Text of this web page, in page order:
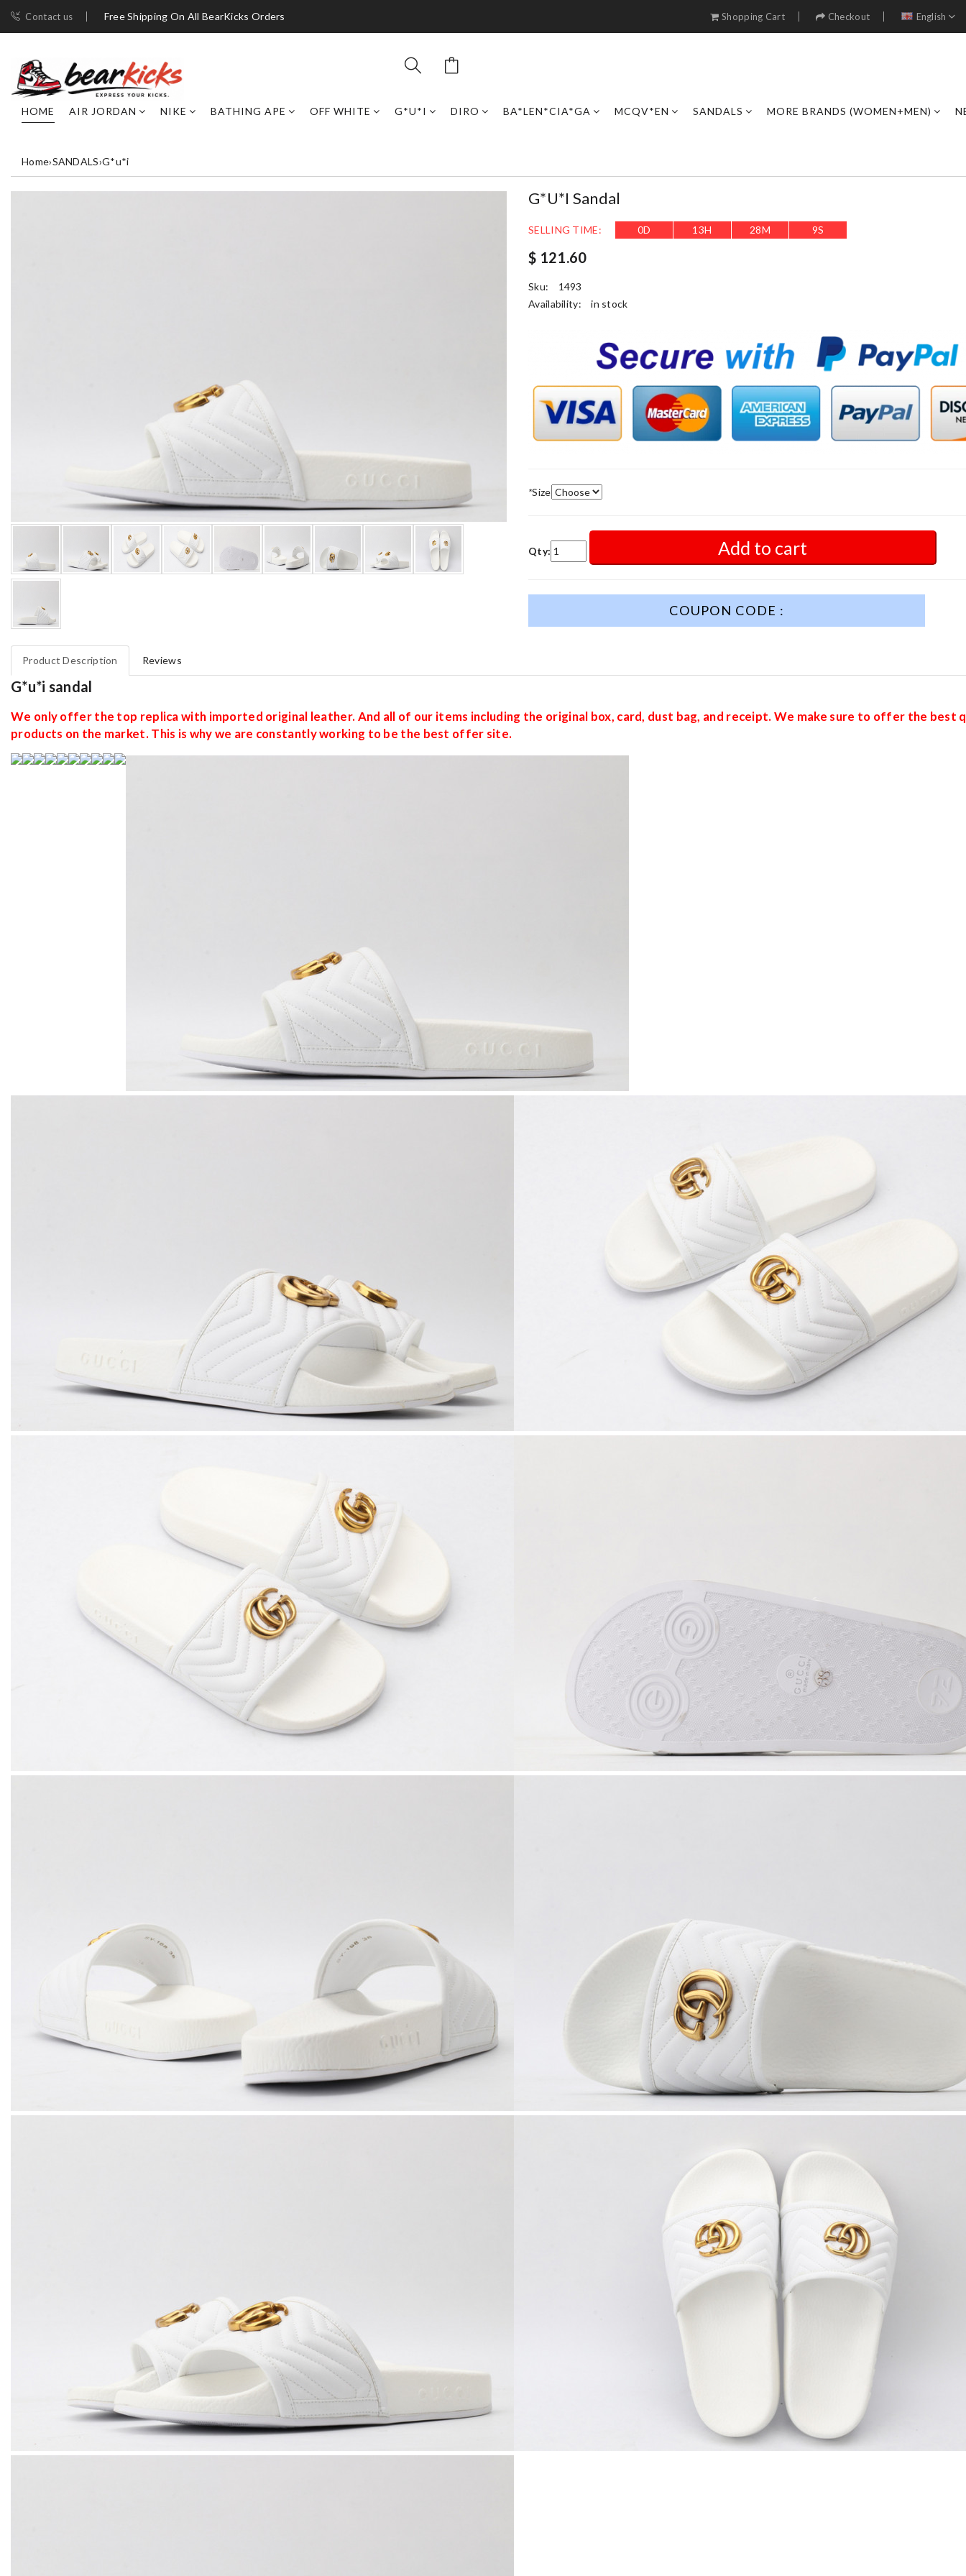
Contact us Free Shipping On All BearKicks Orders Shopping Cart Checkout English
HOME AIR JORDAN NIKE BATHING APE OFF WHITE G*U*I DIRO BA*LEN*CIA*GA MCQV*EN SANDALS MORE BRANDS (WOMEN+MEN)
Home›SANDALS›G*u*i
G*u*i Sandal
SELLING TIME: 0D 13H 28M 7S
$ 121.60
Sku:
1493
Availability:
in stock
*Size
Qty: Add to cart
COUPON CODE :
Product Description Reviews
G*u*i sandal
We only offer the top replica with imported original leather. And all of our items including the original box, card, dust bag, and receipt. We make sure to offer the best
products on the market. This is why we are constantly working to be the best offer site.